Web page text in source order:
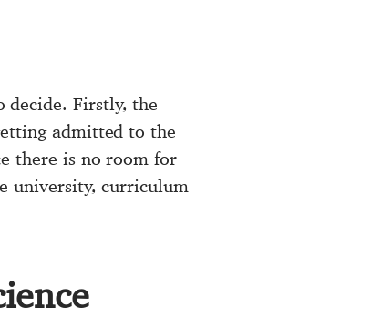
decide. Firstly, the
admitted to the
there is no room for
university, curriculum